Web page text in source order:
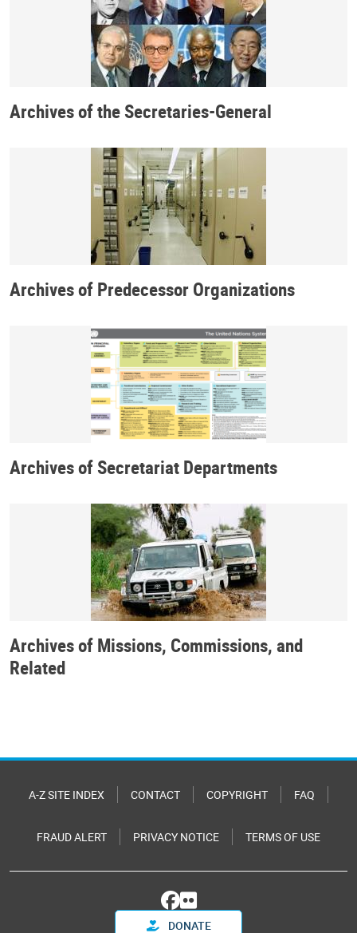
Archives of the Secretaries-General
Archives of Predecessor Organizations
Archives of Secretariat Departments
Archives of Missions, Commissions, and
Related
A-Z SITE INDEX CONTACT COPYRIGHT FAQ
FRAUD ALERT PRIVACY NOTICE TERMS OF USE
DONATE